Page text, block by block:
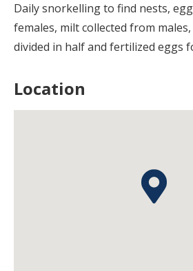
Daily snorkelling to find nests,
females, milt collected from
divided in half and fertilized eggs
Location